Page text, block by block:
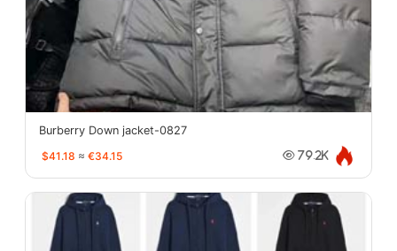
Burberry Down jacket-0827
$41.18 ≈ €34.15 79.2K